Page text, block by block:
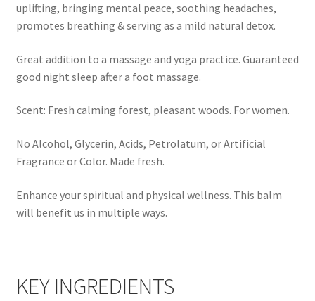
Essential Oils
Frankincense Essential Oil
Honey
Propolis
Royal Jelly
uplifting, bringing mental peace, soothing headaches,
promotes breathing & serving as a mild natural detox.
Great addition to a massage and yoga practice. Guaranteed
good night sleep after a foot massage.
Scent: Fresh calming forest, pleasant woods. For women.
No Alcohol, Glycerin, Acids, Petrolatum, or Artificial
Fragrance or Color. Made fresh.
Enhance your spiritual and physical wellness. This balm
will benefit us in multiple ways.
KEY INGREDIENTS